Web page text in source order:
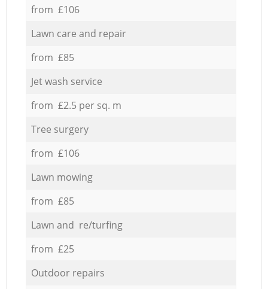
from £106
Lawn care and repair
from £85
Jet wash service
from £2.5 per sq. m
Tree surgery
from £106
Lawn mowing
from £85
Lawn and re/turfing
from £25
Outdoor repairs